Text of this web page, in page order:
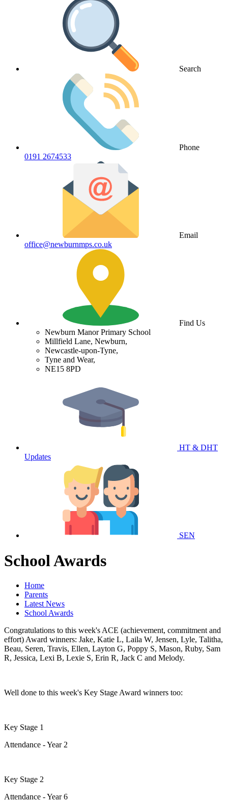
Search
Phone
0191 2674533
Email
office@newburnmps.co.uk
Find Us
Newburn Manor Primary School
Millfield Lane, Newburn,
Newcastle-upon-Tyne,
Tyne and Wear,
NE15 8PD
HT & DHT
Updates
SEN
School Awards
Home
Parents
Latest News
School Awards
Congratulations to this week's ACE (achievement, commitment and
effort) Award winners: Jake, Katie L, Laila W, Jensen, Lyle, Talitha,
Beau, Seren, Travis, Ellen, Layton G, Poppy S, Mason, Ruby, Sam
R, Jessica, Lexi B, Lexie S, Erin R, Jack C and Melody.
Well done to this week's Key Stage Award winners too:
Key Stage 1
Attendance - Year 2
Key Stage 2
Attendance - Year 6